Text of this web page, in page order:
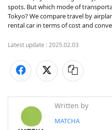
spots. But which mode of
Tokyo? We compare travel by
rental car in terms of cost and
Latest update :2025.02.03
Written by
MATCHA